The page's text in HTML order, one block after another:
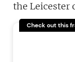
the Leicester
Check out this